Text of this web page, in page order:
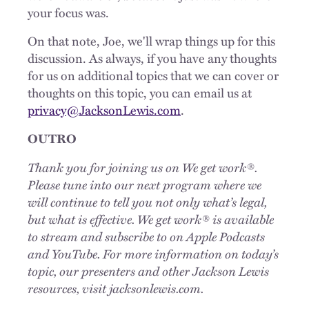
your focus was.
On that note, Joe, we'll wrap things up for this
discussion. As always, if you have any thoughts
for us on additional topics that we can cover or
thoughts on this topic, you can email us at
privacy@JacksonLewis.com.
OUTRO
Thank you for joining us on We get work®.
Please tune into our next program where we
will continue to tell you not only what’s legal,
but what is effective. We get work® is available
to stream and subscribe to on Apple Podcasts
and YouTube. For more information on today’s
topic, our presenters and other Jackson Lewis
resources, visit jacksonlewis.com.